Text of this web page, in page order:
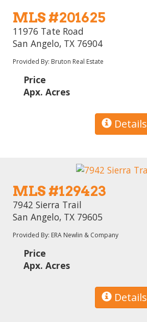
MLS #201625
11976 Tate Road
San Angelo, TX 76904
Provided By: Bruton Real Estate
Price
Apx. Acres
Details
MLS #129423
7942 Sierra Trail
San Angelo, TX 79605
Provided By: ERA Newlin & Company
Price
Apx. Acres
Details